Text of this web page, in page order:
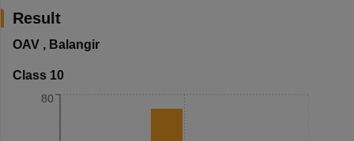
Result
OAV, Balangir
Class 10
80